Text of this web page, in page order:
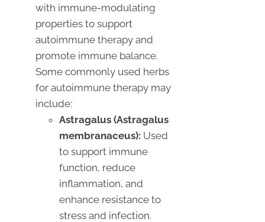
with immune-modulating
properties to support
autoimmune therapy and
promote immune balance.
Some commonly used herbs
for autoimmune therapy may
include:
Astragalus (Astragalus
membranaceus): Used
to support immune
function, reduce
inflammation, and
enhance resistance to
stress and infection.